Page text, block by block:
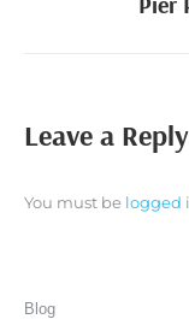
Leave a Reply
You must be logged
Blog